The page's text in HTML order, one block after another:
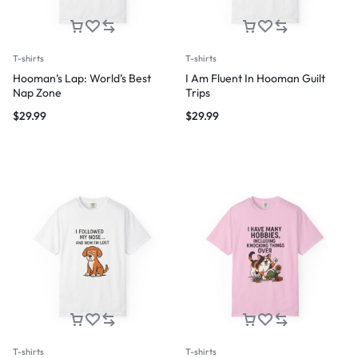
T-shirts
Hooman’s Lap: World’s Best
Nap Zone
$29.99
T-shirts
I Am Fluent In Hooman Guilt
Trips
$29.99
T-shirts T-shirts